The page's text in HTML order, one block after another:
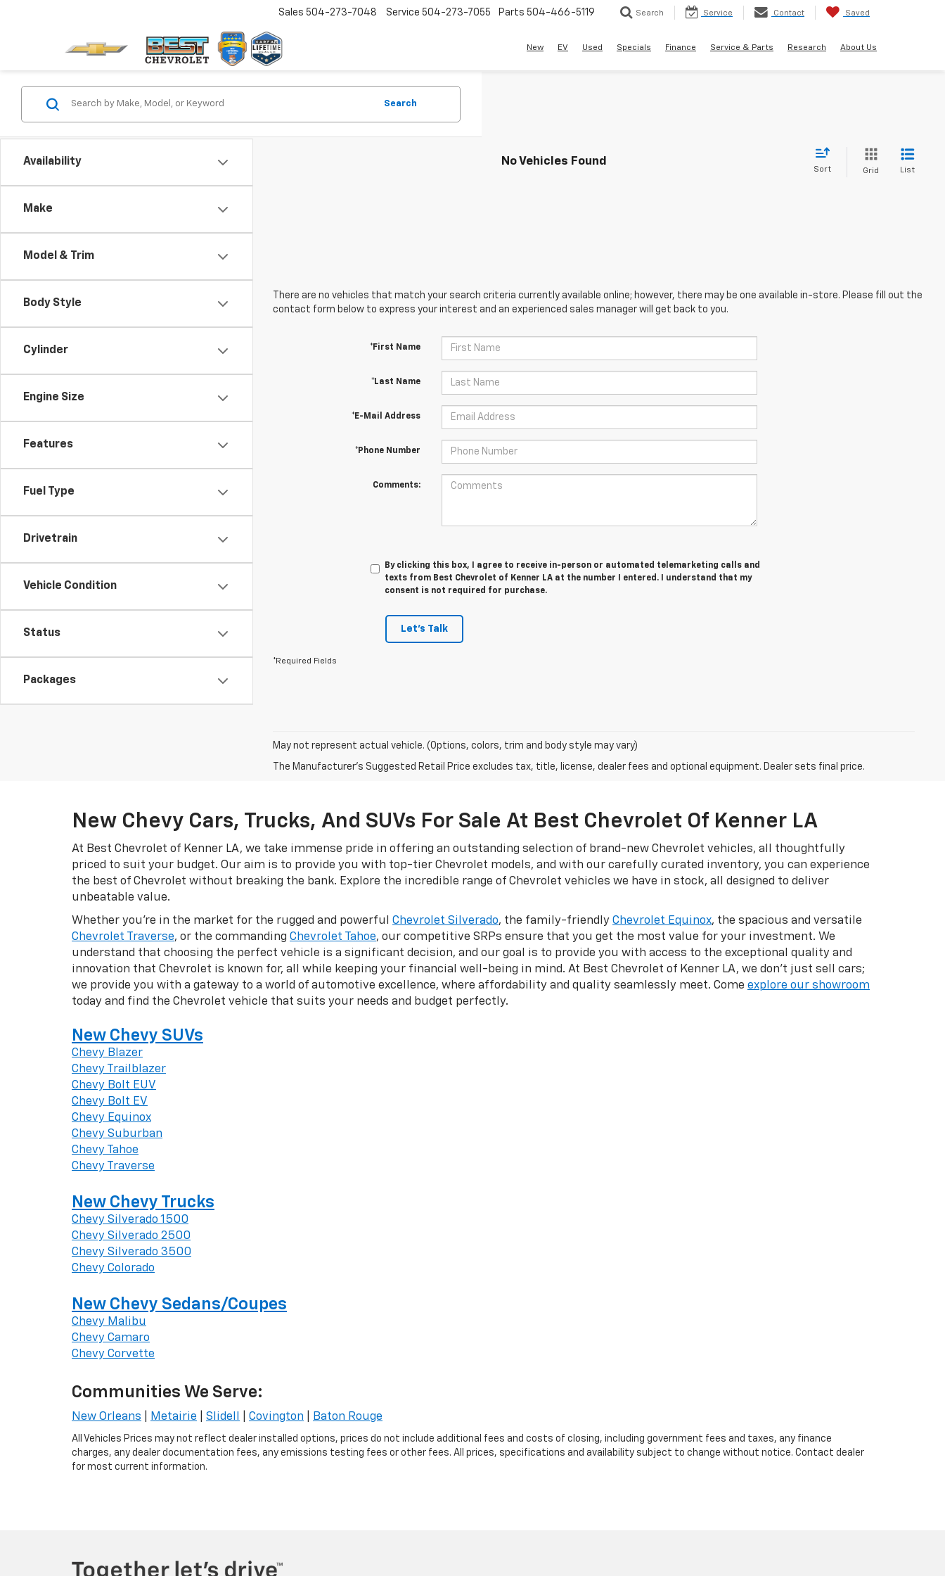
Sales 504-273-7048 Service 504-273-7055 Parts 504-466-5119 Search Service Contact Saved
New EV Used Specials Finance Service & Parts Research About Us
Availability
Make
Model & Trim
Body Style
Cylinder
Engine Size
Features
Fuel Type
Drivetrain
Vehicle Condition
Status
Packages
Search
No Vehicles Found
Sort Grid List
There are no vehicles that match your search criteria currently available online; however, there may be one available in-store. Please fill out the
contact form below to express your interest and an experienced sales manager will get back to you.
*First Name
*Last Name
*E-Mail Address
*Phone Number
Comments:
By clicking this box, I agree to receive in-person or automated telemarketing calls and
texts from Best Chevrolet of Kenner LA at the number I entered. I understand that my
consent is not required for purchase.
Let's Talk
*Required Fields
May not represent actual vehicle. (Options, colors, trim and body style may vary)
The Manufacturer's Suggested Retail Price excludes tax, title, license, dealer fees and optional equipment. Dealer sets final price.
New Chevy Cars, Trucks, And SUVs For Sale At Best Chevrolet Of Kenner LA
At Best Chevrolet of Kenner LA, we take immense pride in offering an outstanding selection of brand-new Chevrolet vehicles, all thoughtfully
priced to suit your budget. Our aim is to provide you with top-tier Chevrolet models, and with our carefully curated inventory, you can experience
the best of Chevrolet without breaking the bank. Explore the incredible range of Chevrolet vehicles we have in stock, all designed to deliver
unbeatable value.
Whether you're in the market for the rugged and powerful Chevrolet Silverado, the family-friendly Chevrolet Equinox, the spacious and versatile
Chevrolet Traverse, or the commanding Chevrolet Tahoe, our competitive SRPs ensure that you get the most value for your investment. We
understand that choosing the perfect vehicle is a significant decision, and our goal is to provide you with access to the exceptional quality and
innovation that Chevrolet is known for, all while keeping your financial well-being in mind. At Best Chevrolet of Kenner LA, we don't just sell cars;
we provide you with a gateway to a world of automotive excellence, where affordability and quality seamlessly meet. Come explore our showroom
today and find the Chevrolet vehicle that suits your needs and budget perfectly.
New Chevy SUVs
Chevy Blazer
Chevy Trailblazer
Chevy Bolt EUV
Chevy Bolt EV
Chevy Equinox
Chevy Suburban
Chevy Tahoe
Chevy Traverse
New Chevy Trucks
Chevy Silverado 1500
Chevy Silverado 2500
Chevy Silverado 3500
Chevy Colorado
New Chevy Sedans/Coupes
Chevy Malibu
Chevy Camaro
Chevy Corvette
Communities We Serve:
New Orleans Metairie Slidell Covington Baton Rouge
All Vehicles Prices may not reflect dealer installed options, prices do not include additional fees and costs of closing, including government fees and taxes, any finance
charges, any dealer documentation fees, any emissions testing fees or other fees. All prices, specifications and availability subject to change without notice. Contact dealer
for most current information.